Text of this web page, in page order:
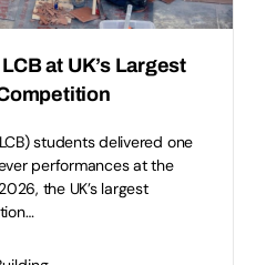
at UK’s Largest
students delivered one
performances at the
the UK’s largest